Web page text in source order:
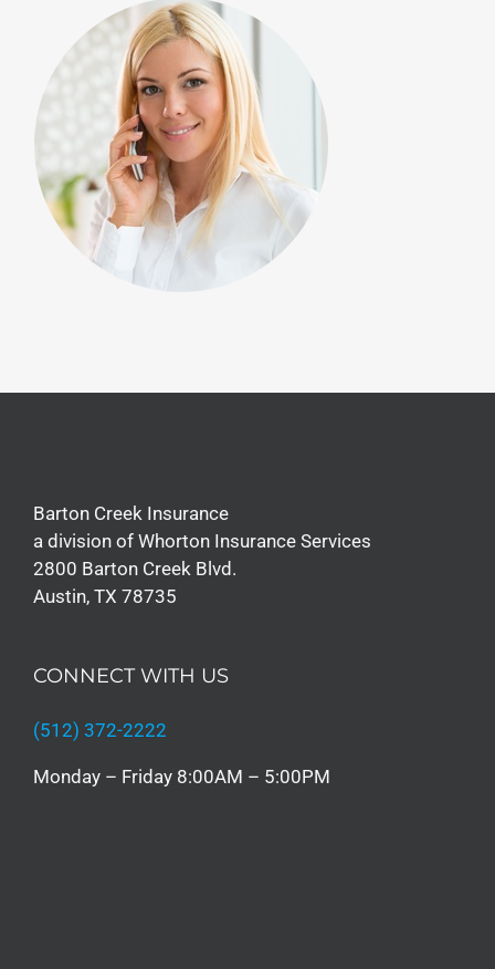
Barton Creek Insurance
a division of Whorton Insurance Services
2800 Barton Creek Blvd.
Austin, TX 78735
CONNECT WITH US
(512) 372-2222
Monday – Friday 8:00AM – 5:00PM